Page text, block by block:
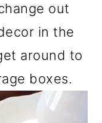
out
in the
around to
boxes.